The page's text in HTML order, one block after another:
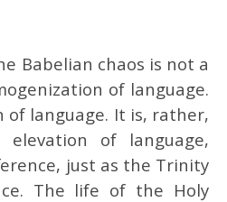
Babelian chaos is not a
of language.
language. It is, rather,
of language,
just as the Trinity
The life of the Holy